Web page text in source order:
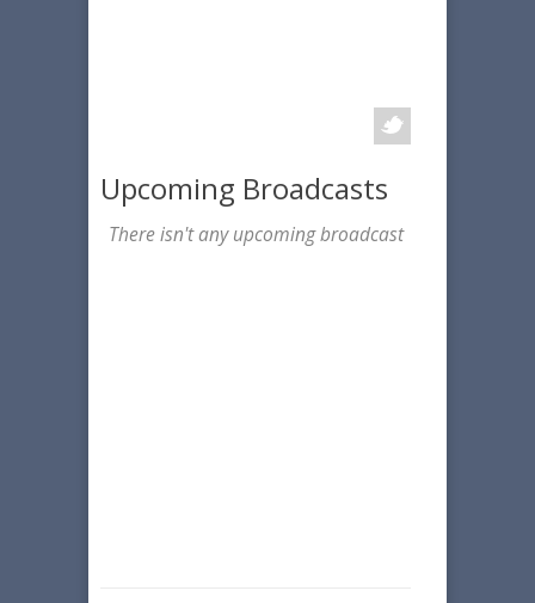
Upcoming Broadcasts
There isn't any upcoming broadcast